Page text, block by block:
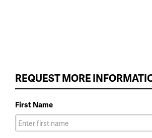
REQUEST MORE
First Name